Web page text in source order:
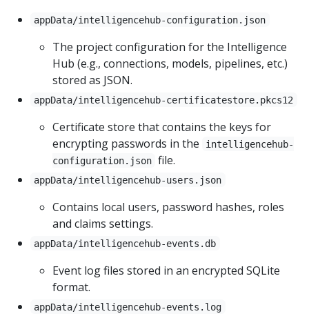
appData/intelligencehub-configuration.json
The project configuration for the Intelligence
Hub (e.g., connections, models, pipelines, etc.)
stored as JSON.
appData/intelligencehub-certificatestore.pkcs12
Certificate store that contains the keys for
encrypting passwords in the
intelligencehub-
configuration.json file.
appData/intelligencehub-users.json
Contains local users, password hashes, roles
and claims settings.
appData/intelligencehub-events.db
Event log files stored in an encrypted SQLite
format.
appData/intelligencehub-events.log